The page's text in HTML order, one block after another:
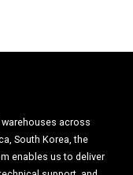
across
South Korea, the
enables us to deliver